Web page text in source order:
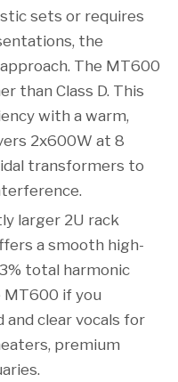
sets or requires
the
The MT600
than Class D. This
with a warm,
2x600W at 8
transformers to
larger 2U rack
a smooth high-
total harmonic
MT600 if you
and clear vocals for
premium